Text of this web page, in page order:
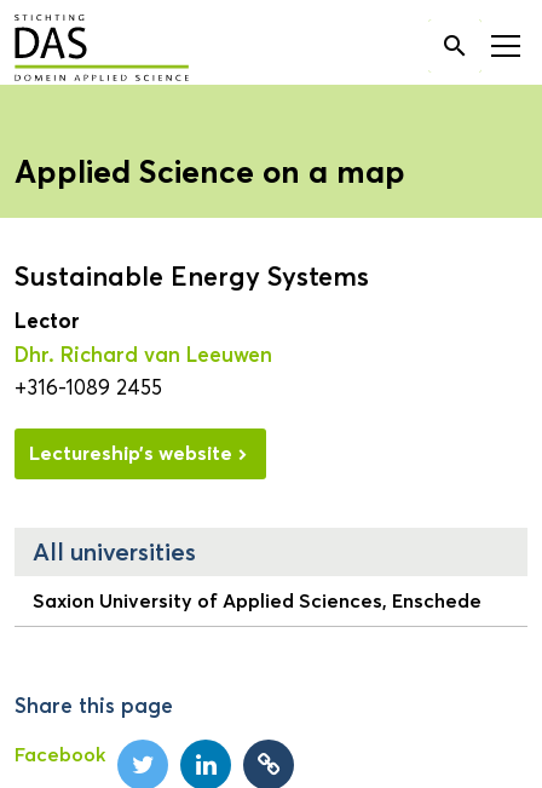
Search

Applied Science on a map
Sustainable Energy Systems
Lector
Dhr. Richard van Leeuwen
+316-1089 2455
Lectureship’s website
All universities
Saxion University of Applied Sciences, Enschede
Share this page
Facebook